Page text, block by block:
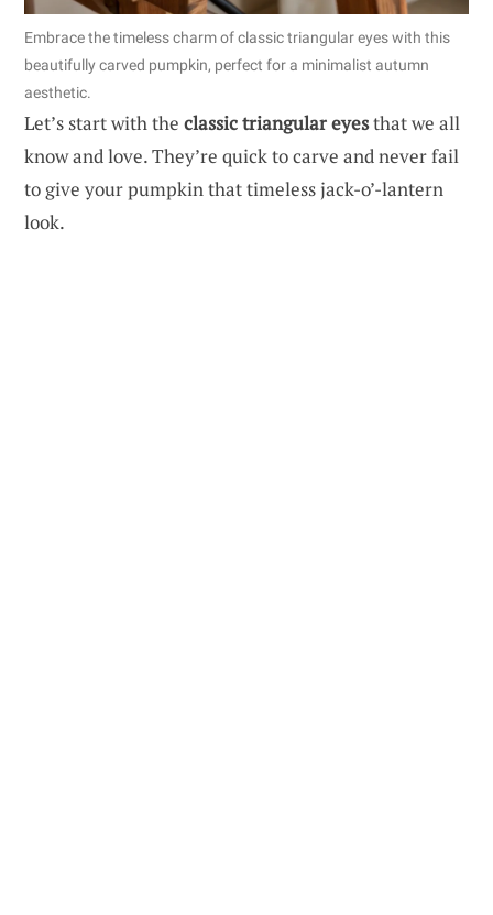
Embrace the timeless charm of classic triangular eyes with this
beautifully carved pumpkin, perfect for a minimalist autumn
aesthetic.
Let’s start with the classic triangular eyesthat we all
know and love. They’re quick to carve and never fail
to give your pumpkin that timeless jack-o’-lantern
look.